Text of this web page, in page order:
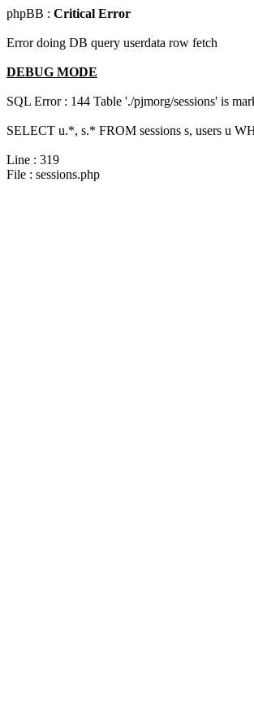
phpBB : Critical Error
Error doing DB query userdata row fetch
DEBUG MODE
SQL Error : 144 Table './pjmorg/sessions' is
SELECT u.*, s.* FROM sessions s, users u
Line : 319
File : sessions.php